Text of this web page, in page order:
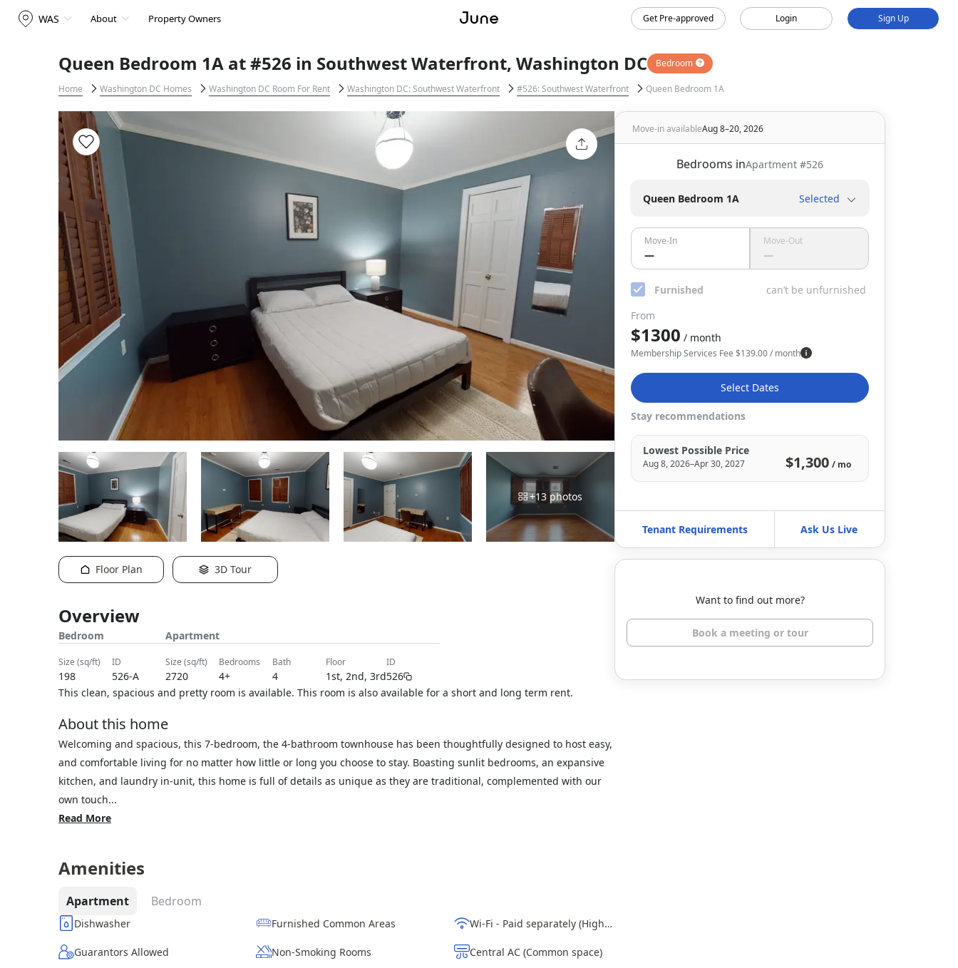
WAS About Property Owners Get Pre-approved Login Sign Up
Queen Bedroom 1A at #526 in Southwest Waterfront, Washington DC Bedroom
Home Washington DC Homes Washington DC Room For Rent Washington DC: Southwest Waterfront #526: Southwest Waterfront Queen Bedroom 1A
+13 photos
Floor Plan 3D Tour
Overview
Bedroom
size (sq/ft)
198
ID
526-A
Apartment
size (sq/ft)
2720
bedrooms
4+
bath
4
floor
1st, 2nd, 3rd
ID
526
This clean, spacious and pretty room is available. This room is also available for a short and long term rent.
About this home
Welcoming and spacious, this 7-bedroom, the 4-bathroom townhouse has been thoughtfully designed to host easy,
and comfortable living for no matter how little or long you choose to stay. Boasting sunlit bedrooms, an expansive
kitchen, and laundry in-unit, this home is full of details as unique as they are traditional, complemented with our
own touch...
Read More
Amenities
Apartment Bedroom
Dishwasher Furnished Common Areas Wi-Fi - Paid separately (High-Speed)
Guarantors Allowed Non-Smoking Rooms Central AC (Common space)
Move-in availableAug 8–20, 2026
Bedrooms inApartment #526
Queen Bedroom 1A Selected
Move-In
—
Move-Out
—
Furnished
can’t be unfurnished
From
$1300 / month
Membership Services Fee $139.00/ month
Select Dates
Stay recommendations
Lowest Possible Price
Aug 8, 2026–Apr 30, 2027 $1,300 / mo
Tenant Requirements Ask Us Live
Want to find out more?
Book a meeting or tour